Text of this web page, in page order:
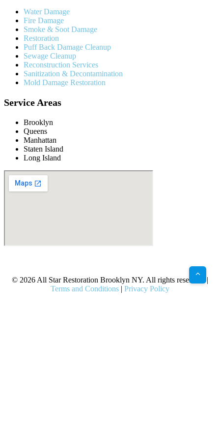
Water Damage
Fire Damage
Smoke & Soot Damage
Restoration
Puff Back Damage Cleanup
Sewage Cleanup
Reconstruction Services
Sanitization & Decontamination
Mold Damage Restoration
Service Areas
Brooklyn
Queens
Manhattan
Staten Island
Long Island
© 2026 All Star Restoration Brooklyn NY. All rights reserved. |
Terms and Conditions | Privacy Policy